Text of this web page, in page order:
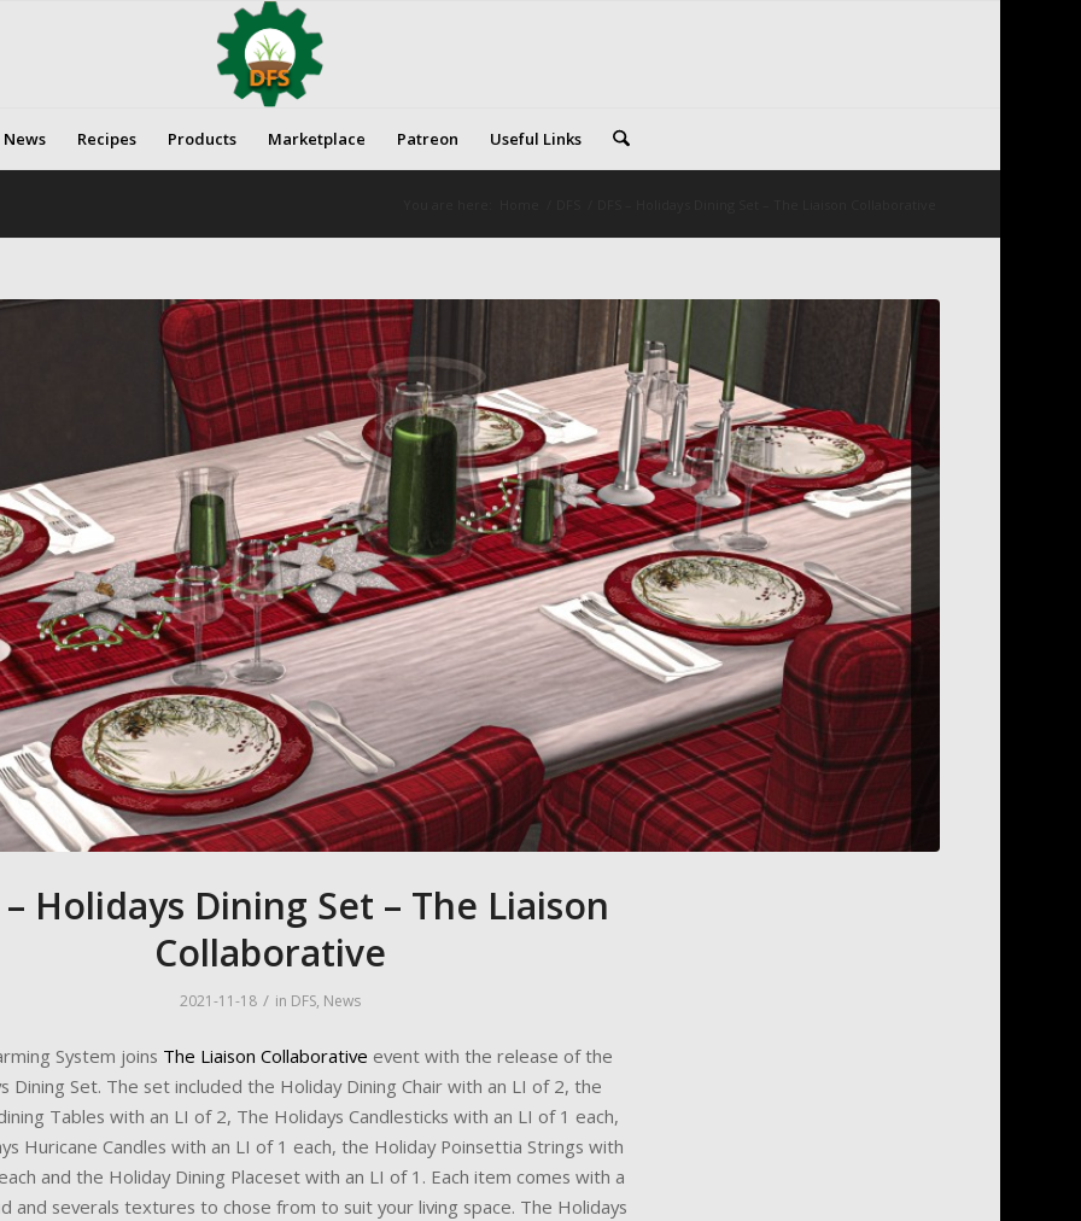
News Recipes Products Marketplace Patreon Useful Links
– Holidays Dining Set – The Liaison
Collaborative
2021-11-18 / in DFS, News
System joins The Liaison Collaborative event with the release of the
Dining Set. The set included the Holiday Dining Chair with an LI of 2, the
Tables with an LI of 2, The Holidays Candlesticks with an LI of 1 each,
Huricane Candles with an LI of 1 each, the Holiday Poinsettia Strings with
and the Holiday Dining Placeset with an LI of 1. Each item comes with a
and severals textures to chose from to suit your living space. The Holidays